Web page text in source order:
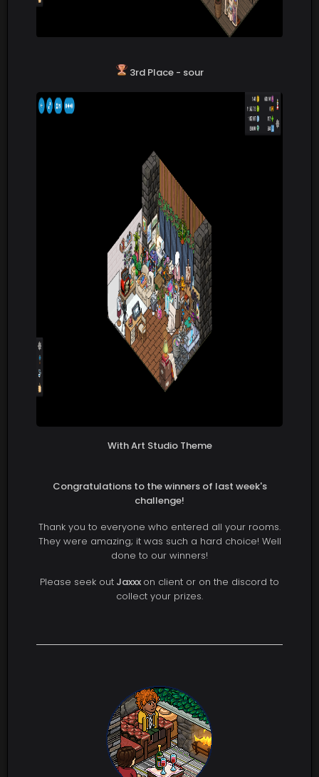
3rd Place - sour
With Art Studio Theme
Congratulations to the winners of last week's
challenge!
Thank you to everyone who entered all your rooms.
They were amazing; it was such a hard choice! Well
done to our winners!
Please seek out Jaxxx on client or on the discord to
collect your prizes.